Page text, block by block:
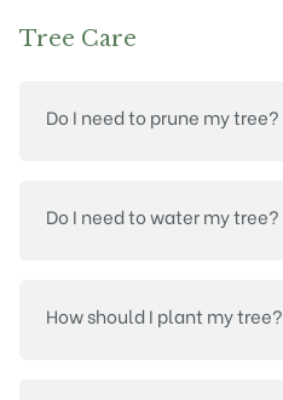
Tree Care
Do I need to prune my tree?
Do I need to water my tree?
How should I plant my tree?